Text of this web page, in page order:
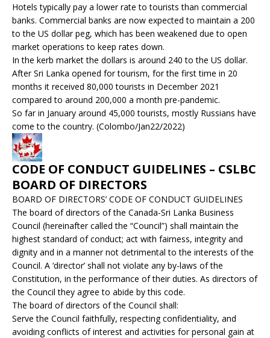
Hotels typically pay a lower rate to tourists than commercial
banks. Commercial banks are now expected to maintain a 200
to the US dollar peg, which has been weakened due to open
market operations to keep rates down.
In the kerb market the dollars is around 240 to the US dollar.
After Sri Lanka opened for tourism, for the first time in 20
months it received 80,000 tourists in December 2021
compared to around 200,000 a month pre-pandemic.
So far in January around 45,000 tourists, mostly Russians have
come to the country. (Colombo/Jan22/2022)
CODE OF CONDUCT GUIDELINES – CSLBC
BOARD OF DIRECTORS
BOARD OF DIRECTORS’ CODE OF CONDUCT GUIDELINES
The board of directors of the Canada-Sri Lanka Business
Council (hereinafter called the “Council”) shall maintain the
highest standard of conduct; act with fairness, integrity and
dignity and in a manner not detrimental to the interests of the
Council. A ‘director’ shall not violate any by-laws of the
Constitution, in the performance of their duties. As directors of
the Council they agree to abide by this code.
The board of directors of the Council shall:
Serve the Council faithfully, respecting confidentiality, and
avoiding conflicts of interest and activities for personal gain at